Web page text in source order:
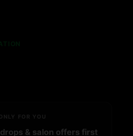
FOR YOU
& salon offers first